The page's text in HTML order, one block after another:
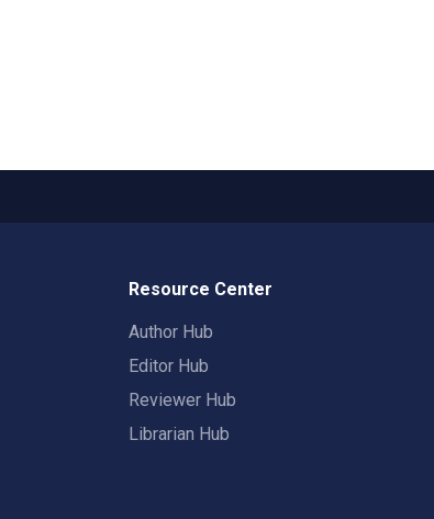
Resource Center
Author Hub
Editor Hub
Reviewer Hub
Librarian Hub